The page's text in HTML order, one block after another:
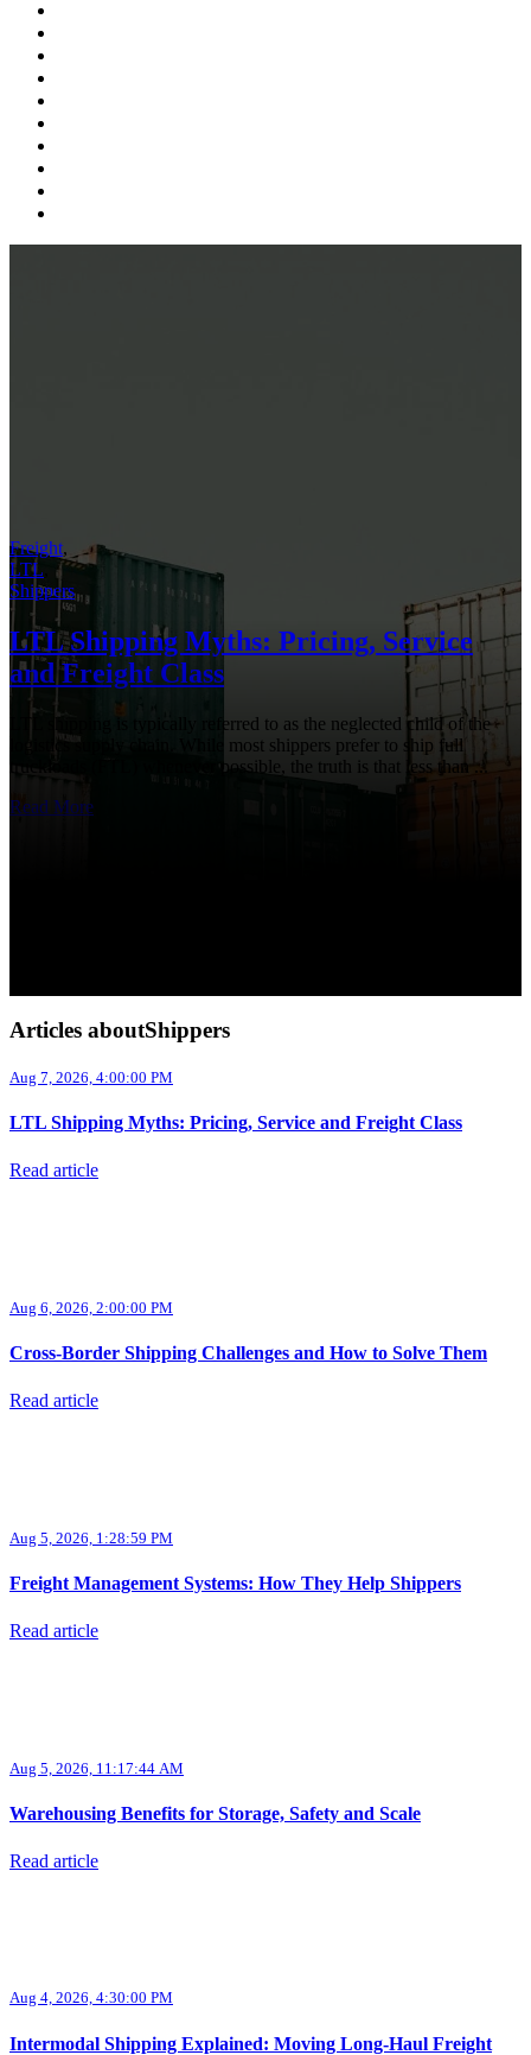
Freight,
LTL
Shippers
LTL Shipping Myths: Pricing, Service
and Freight Class
LTL shipping is typically referred to as the neglected child of the
logistics supply chain. While most shippers prefer to ship full
truckloads (FTL) whenever possible, the truth is that less than ...
Read More
Articles aboutShippers
Aug 7, 2026, 4:00:00 PM
LTL Shipping Myths: Pricing, Service and Freight Class
Read article
Aug 6, 2026, 2:00:00 PM
Cross-Border Shipping Challenges and How to Solve Them
Read article
Aug 5, 2026, 1:28:59 PM
Freight Management Systems: How They Help Shippers
Read article
Aug 5, 2026, 11:17:44 AM
Warehousing Benefits for Storage, Safety and Scale
Read article
Aug 4, 2026, 4:30:00 PM
Intermodal Shipping Explained: Moving Long-Haul Freight